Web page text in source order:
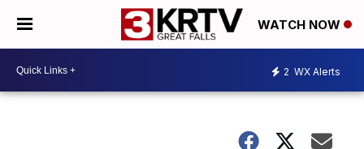
WATCH NOW
2 WX Alerts